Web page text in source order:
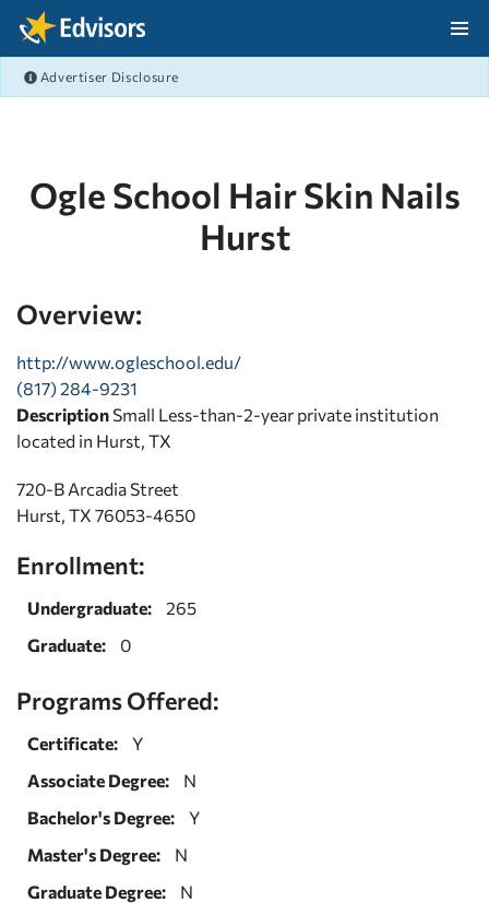
Skip Navigation
Advertiser Disclosure
Ogle School Hair Skin Nails
Hurst
Overview:
http://www.ogleschool.edu/
(817) 284-9231
Description Small Less-than-2-year private institution
located in Hurst, TX
720-B Arcadia Street
Hurst, TX 76053-4650
Enrollment:
Undergraduate:
265
Graduate:
0
Programs Offered:
Certificate:
Y
Associate Degree:
N
Bachelor's Degree:
Y
Master's Degree:
N
Graduate Degree:
N